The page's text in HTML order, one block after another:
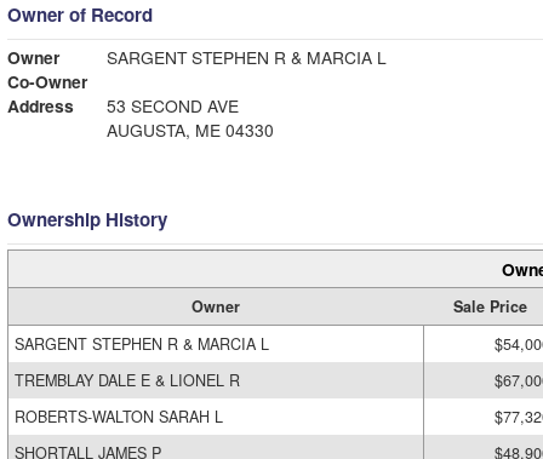
Owner of Record
Owner
SARGENT STEPHEN R & MARCIA L
Co-Owner
Address
53 SECOND AVE
AUGUSTA, ME 04330
Ownership History
Owner
Sale Price
SARGENT STEPHEN R & MARCIA L
TREMBLAY DALE E & LIONEL R
ROBERTS-WALTON SARAH L
SHORTALL JAMES P